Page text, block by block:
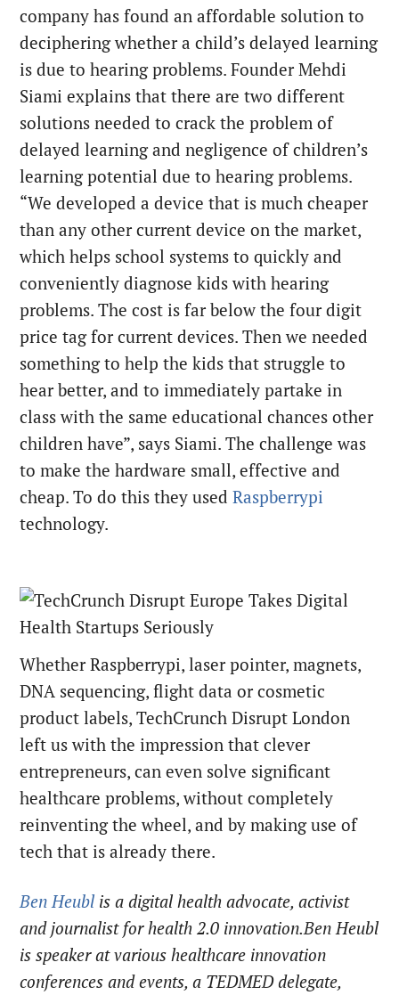
company has found an affordable solution to
deciphering whether a child’s delayed learning
is due to hearing problems. Founder Mehdi
Siami explains that there are two different
solutions needed to crack the problem of
delayed learning and negligence of children’s
learning potential due to hearing problems.
“We developed a device that is much cheaper
than any other current device on the market,
which helps school systems to quickly and
conveniently diagnose kids with hearing
problems. The cost is far below the four digit
price tag for current devices. Then we needed
something to help the kids that struggle to
hear better, and to immediately partake in
class with the same educational chances other
children have”, says Siami. The challenge was
to make the hardware small, effective and
cheap. To do this they usedRaspberrypi
technology.
Whether Raspberrypi, laser pointer, magnets,
DNA sequencing, flight data or cosmetic
product labels, TechCrunch Disrupt London
left us with the impression that clever
entrepreneurs, can even solve significant
healthcare problems, without completely
reinventing the wheel, and by making use of
tech that is already there.
Ben Heubl is a digital health advocate, activist
and journalist for health 2.0 innovation.Ben Heubl
is speaker at various healthcare innovation
conferences and events, a TEDMED delegate,